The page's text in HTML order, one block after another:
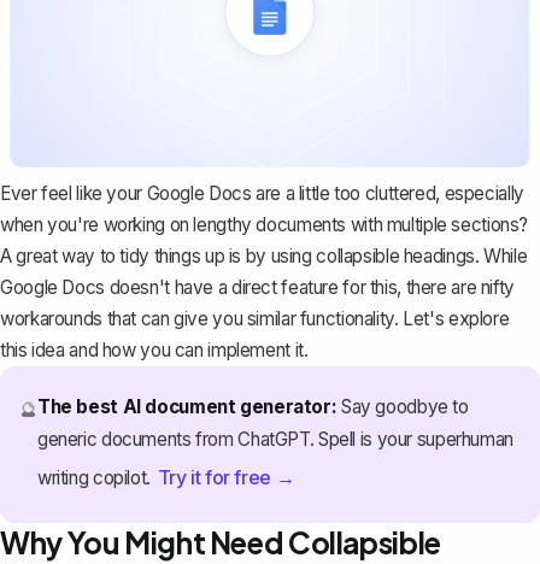
Ever feel like your Google Docs are a little too cluttered, especially
when you're working on lengthy documents with multiple sections?
A great way to tidy things up is by using collapsible headings. While
Google Docs doesn't have a direct feature for this, there are nifty
workarounds that can give you similar functionality. Let's explore
this idea and how you can implement it.
🔮The best AI document generator: Say goodbye to
generic documents from ChatGPT. Spell is your superhuman
writing copilot. Try it for free →
Why You Might Need Collapsible